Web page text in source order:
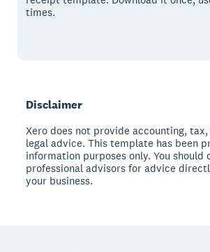
times.
Disclaimer
Xero does not provide accounting,
legal advice. This template has been
information purposes only. You should
professional advisors for advice
your business.